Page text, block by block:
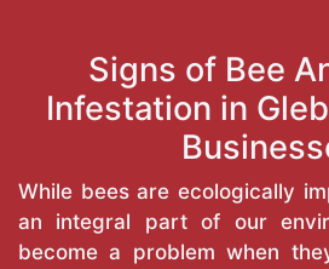
Signs of Bee
Infestation in
While bees are ecologically
an integral part of our
become a problem when